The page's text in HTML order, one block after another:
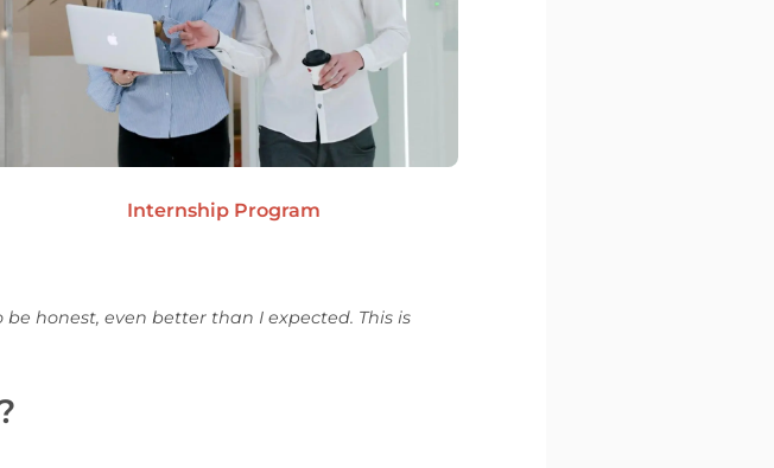
Internship Program
honest, even better than I expected. This is